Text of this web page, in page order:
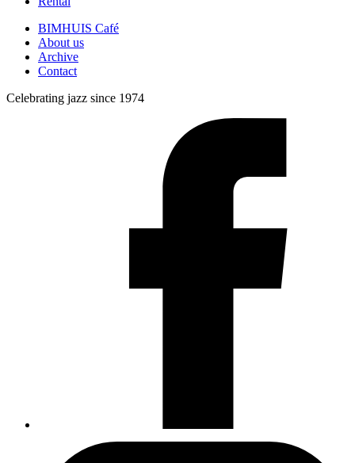
BIMHUIS Café
About us
Archive
Contact
Celebrating jazz since 1974